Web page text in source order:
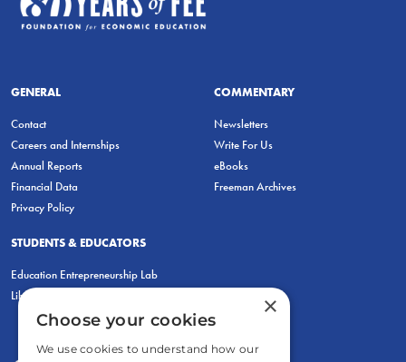
GENERAL
Contact
Careers and Internships
Annual Reports
Financial Data
Privacy Policy
COMMENTARY
Newsletters
Write For Us
eBooks
Freeman Archives
STUDENTS & EDUCATORS
Education Entrepreneurship Lab
LiberatED
×
Choose your cookies
We use cookies to understand how our